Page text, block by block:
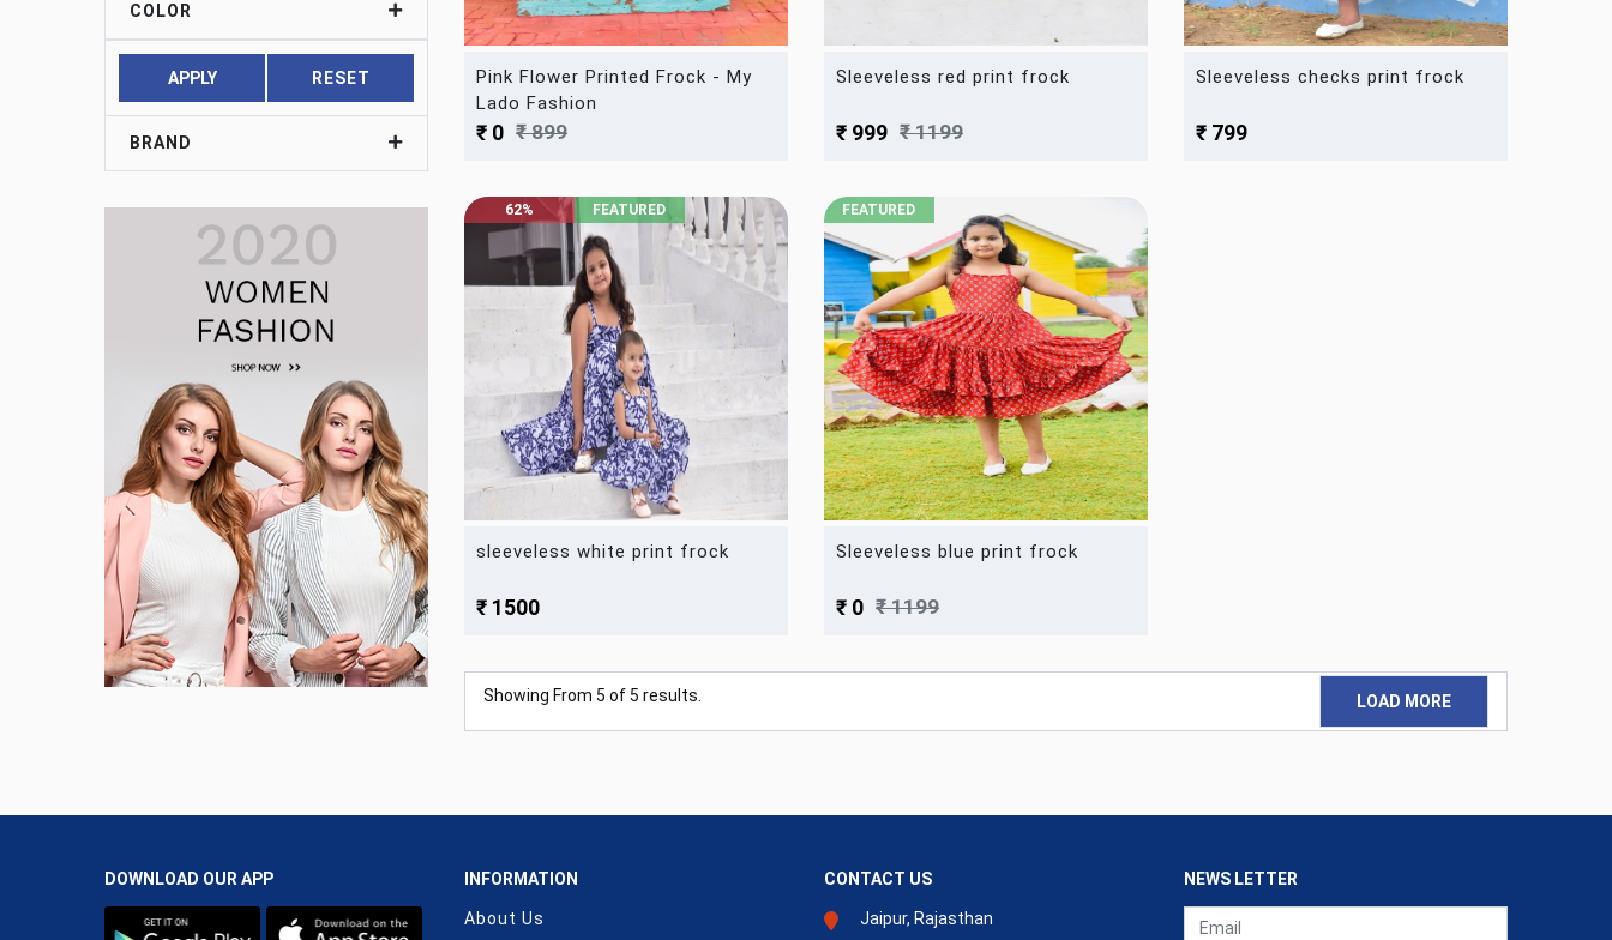
COLOR
APPLY RESET
BRAND
Pink Flower Printed Frock - My
Lado Fashion
₹ 0 ₹ 899
Sleeveless red print frock
₹ 999 ₹ 1199
Sleeveless checks print frock
₹ 799
62% FEATURED
sleeveless white print frock
₹ 1500
FEATURED
Sleeveless blue print frock
₹ 0 ₹ 1199
Showing From 5 of 5 results. LOAD MORE
DOWNLOAD OUR APP INFORMATION
About Us
CONTACT US
Jaipur, Rajasthan
NEWS LETTER